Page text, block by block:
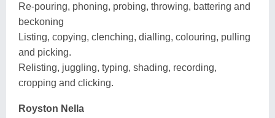
Re-pouring, phoning, probing, throwing, battering and
beckoning
Listing, copying, clenching, dialling, colouring, pulling
and picking.
Relisting, juggling, typing, shading, recording,
cropping and clicking.
Royston Nella